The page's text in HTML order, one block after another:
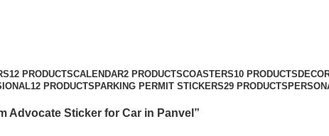
12 PRODUCTSCALENDAR2 PRODUCTSCOASTERS10 PRODUCTS
12 PRODUCTS PARKING PERMIT STICKERS29 PRODUCTS
Advocate Sticker for Car in Panvel”